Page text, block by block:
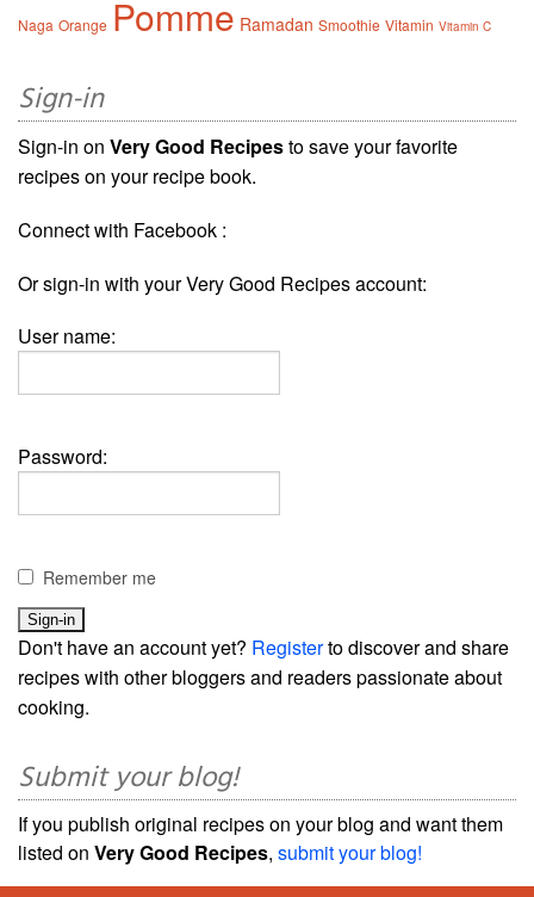
Naga Orange Pomme Ramadan Smoothie Vitamin Vitamin C
Sign-in
Sign-in on Very Good Recipesto save your favorite
recipes on your recipe book.
Connect with Facebook :
Or sign-in with your Very Good Recipes account:
User name:
Password:
Remember me
Don't have an account yet? Registerto discover and share
recipes with other bloggers and readers passionate about
cooking.
Submit your blog!
If you publish original recipes on your blog and want them
listed on Very Good Recipes, submit your blog!